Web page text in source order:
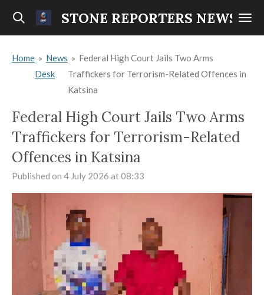
Skip
content
STONE REPORTERS NEWS
Home » News
Desk
» Federal High Court Jails Two Arms
Traffickers for Terrorism-Related Offences in
Katsina
Federal High Court Jails Two Arms
Traffickers for Terrorism-Related
Offences in Katsina
Published on 4 July 2026 at 08:33